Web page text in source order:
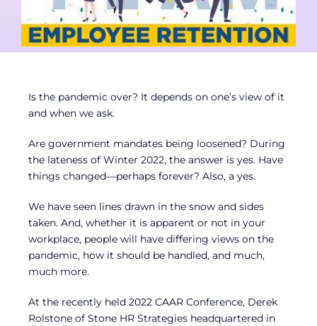
Is the pandemic over? It depends on one’s view of it
and when we ask.
Are government mandates being loosened? During
the lateness of Winter 2022, the answer is yes. Have
things changed—perhaps forever? Also, a yes.
We have seen lines drawn in the snow and sides
taken. And, whether it is apparent or not in your
workplace, people will have differing views on the
pandemic, how it should be handled, and much,
much more.
At the recently held 2022 CAAR Conference, Derek
Rolstone of Stone HR Strategies headquartered in